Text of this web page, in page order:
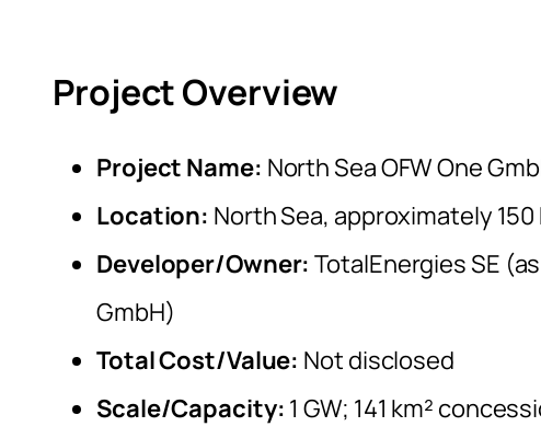
Project Overview
Project Name: North Sea OFW One
Location: North Sea, approximately
Developer/Owner: TotalEnergies SE
GmbH)
Total Cost/Value: Not disclosed
Scale/Capacity: 1 GW; 141 km²